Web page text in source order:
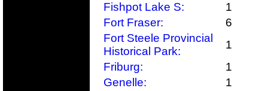
Fishpot Lake S:
1
Fort Fraser:
6
Fort Steele Provincial
Historical Park:
1
Friburg:
1
Genelle:
1